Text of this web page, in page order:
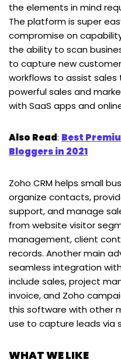
the elements in mind
The platform is super
compromise on
the ability to scan
to capture new
workflows to assist
powerful sales and
with SaaS apps and
Also Read: Best
Bloggers in 2021
Zoho CRM helps small
organize contacts,
support, and manage
from website visitor
management, client
records. Another main
seamless integration
include sales, project
invoice, and Zoho
this software with other
use to capture leads via
WHAT WE LIKE